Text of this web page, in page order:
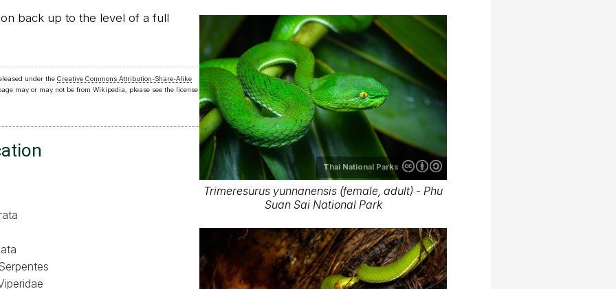
back up to the level of a full
under the Creative Commons Attribution-Share-Alike
may or may not be from Wikipedia, please see the license
Thai National Parks
Trimeresurus yunnanensis (female, adult) - Phu
Suan Sai National Park